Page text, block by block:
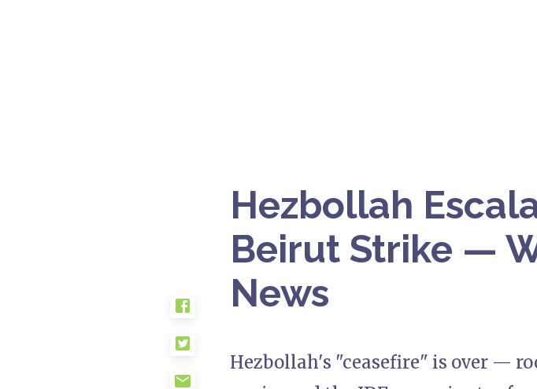
Hezbollah
Beirut Strike —
News
Hezbollah's "ceasefire" is over —